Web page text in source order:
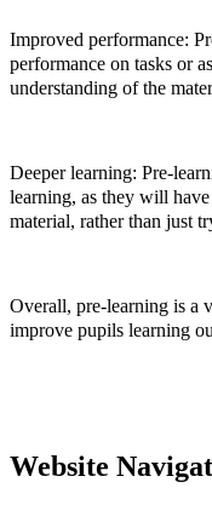
Improved performance:
performance on tasks or
understanding of the
Deeper learning: Pre-
learning, as they will
material, rather than just
Overall, pre-learning is a
improve pupils learning
Website